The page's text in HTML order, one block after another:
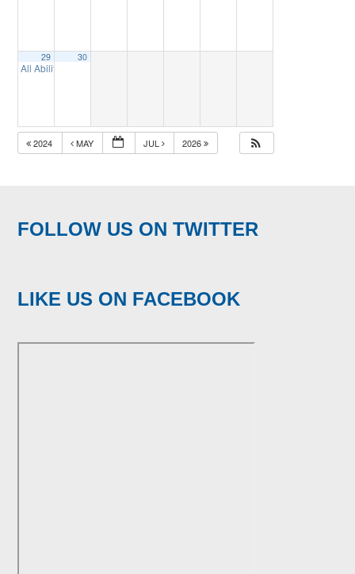
29
All Abilities Golf
30
2024 MAY JUL 2026
FOLLOW US ON TWITTER
LIKE US ON FACEBOOK